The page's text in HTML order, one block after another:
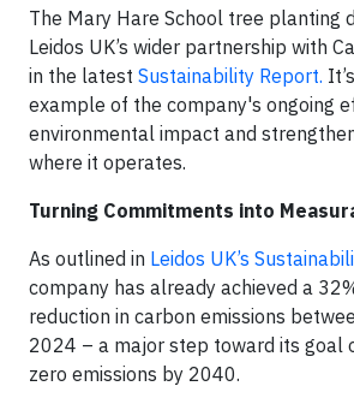
The Mary Hare School tree planting
Leidos UK’s wider partnership with
in the latest Sustainability Report.
example of the company's ongoing
environmental impact and
where it operates.
Turning Commitments into
As outlined in Leidos UK’s
company has already achieved a
reduction in carbon emissions
2024 – a major step toward its goal
zero emissions by 2040.